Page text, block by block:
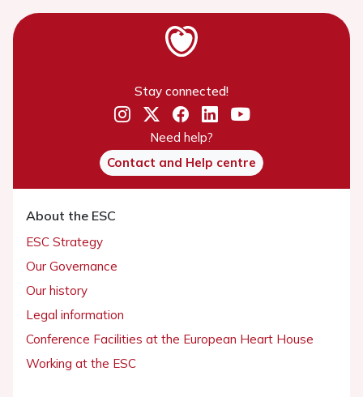
Stay connected!
Need help?
Contact and Help centre
About the ESC
ESC Strategy
Our Governance
Our history
Legal information
Conference Facilities at the European Heart House
Working at the ESC